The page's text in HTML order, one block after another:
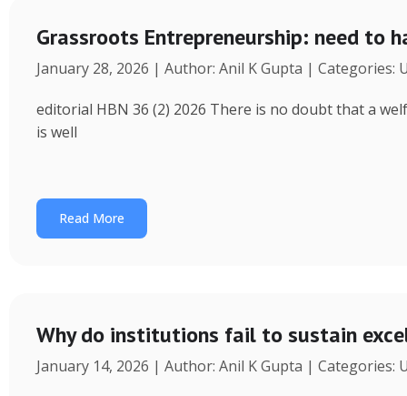
e
b
o
o
k
at
s
A
p
k
e
dI
n
p
e
e
Grassroots Entrepreneurship: need to
January 28, 2026 | Author: Anil K Gupta | Categories:
editorial HBN 36 (2) 2026 There is no doubt that a
is well
Read More
Why do institutions fail to sustain
January 14, 2026 | Author: Anil K Gupta | Categories: